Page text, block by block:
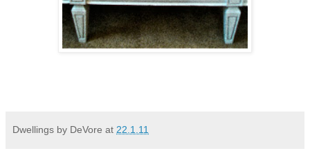
Dwellings by DeVore at 22.1.11